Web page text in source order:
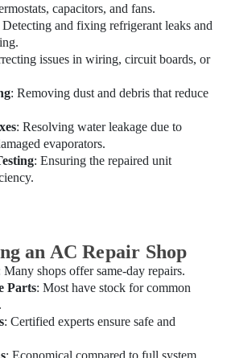
capacitors, and fans.
Detecting and fixing refrigerant leaks and
issues in wiring, circuit boards, or
: Removing dust and debris that reduce
: Resolving water leakage due to
evaporators.
: Ensuring the repaired unit
an AC Repair Shop
Many shops offer same-day repairs.
Parts: Most have stock for common
: Certified experts ensure safe and
: Economical compared to full system